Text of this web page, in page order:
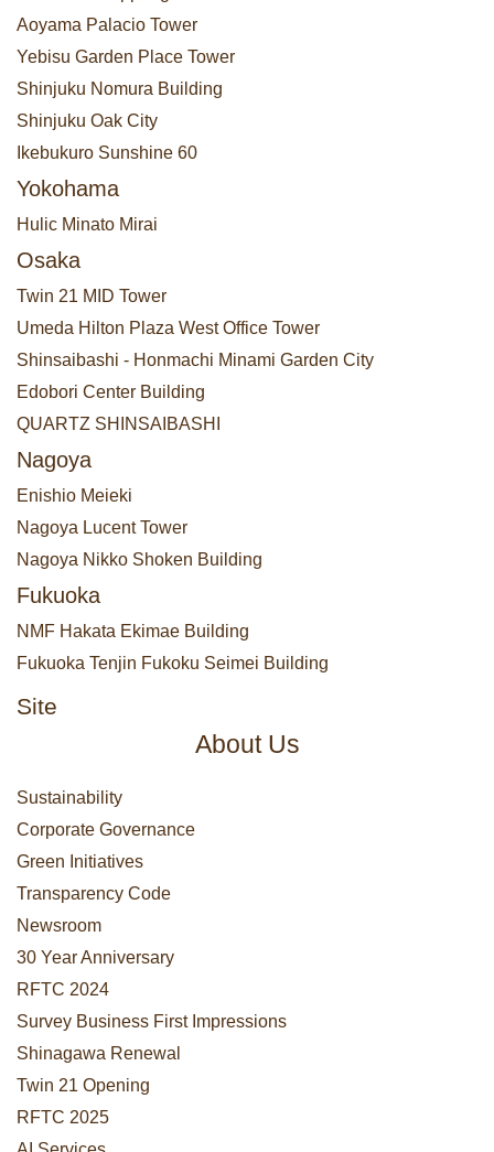
Aoyama Palacio Tower
Yebisu Garden Place Tower
Shinjuku Nomura Building
Shinjuku Oak City
Ikebukuro Sunshine 60
Yokohama
Hulic Minato Mirai
Osaka
Twin 21 MID Tower
Umeda Hilton Plaza West Office Tower
Shinsaibashi - Honmachi Minami Garden City
Edobori Center Building
QUARTZ SHINSAIBASHI
Nagoya
Enishio Meieki
Nagoya Lucent Tower
Nagoya Nikko Shoken Building
Fukuoka
NMF Hakata Ekimae Building
Fukuoka Tenjin Fukoku Seimei Building
Site
About Us
Sustainability
Corporate Governance
Green Initiatives
Transparency Code
Newsroom
30 Year Anniversary
RFTC 2024
Survey Business First Impressions
Shinagawa Renewal
Twin 21 Opening
RFTC 2025